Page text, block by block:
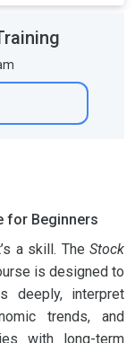
for Beginners
a skill. The Stock
is designed to
deeply, interpret
trends, and
with long-term